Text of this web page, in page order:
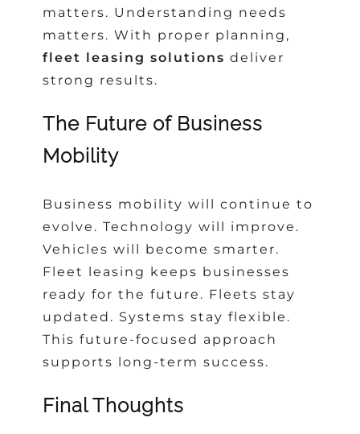
matters. Understanding needs
matters. With proper planning,
fleet leasing solutions deliver
strong results.
The Future of Business
Mobility
Business mobility will continue to
evolve. Technology will improve.
Vehicles will become smarter.
Fleet leasing keeps businesses
ready for the future. Fleets stay
updated. Systems stay flexible.
This future-focused approach
supports long-term success.
Final Thoughts